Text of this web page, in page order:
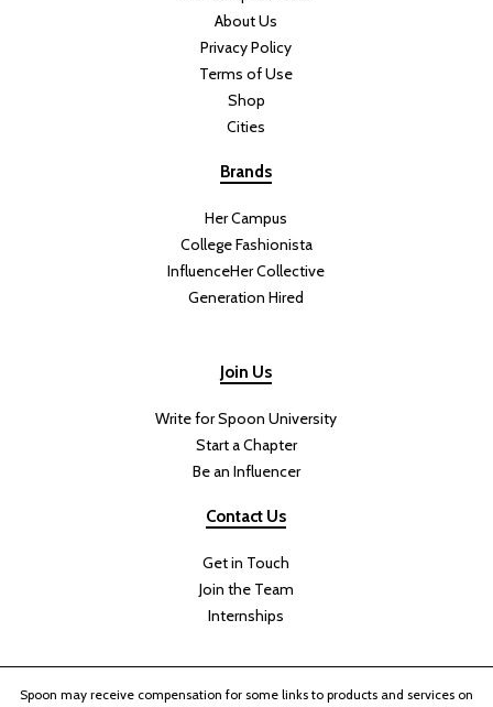
About Us
Privacy Policy
Terms of Use
Shop
Cities
Brands
Her Campus
College Fashionista
InfluenceHer Collective
Generation Hired
Join Us
Write for Spoon University
Start a Chapter
Be an Influencer
Contact Us
Get in Touch
Join the Team
Internships
Spoon may receive compensation for some links to products and services on